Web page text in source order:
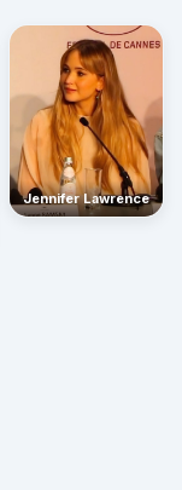
Jennifer Lawrence